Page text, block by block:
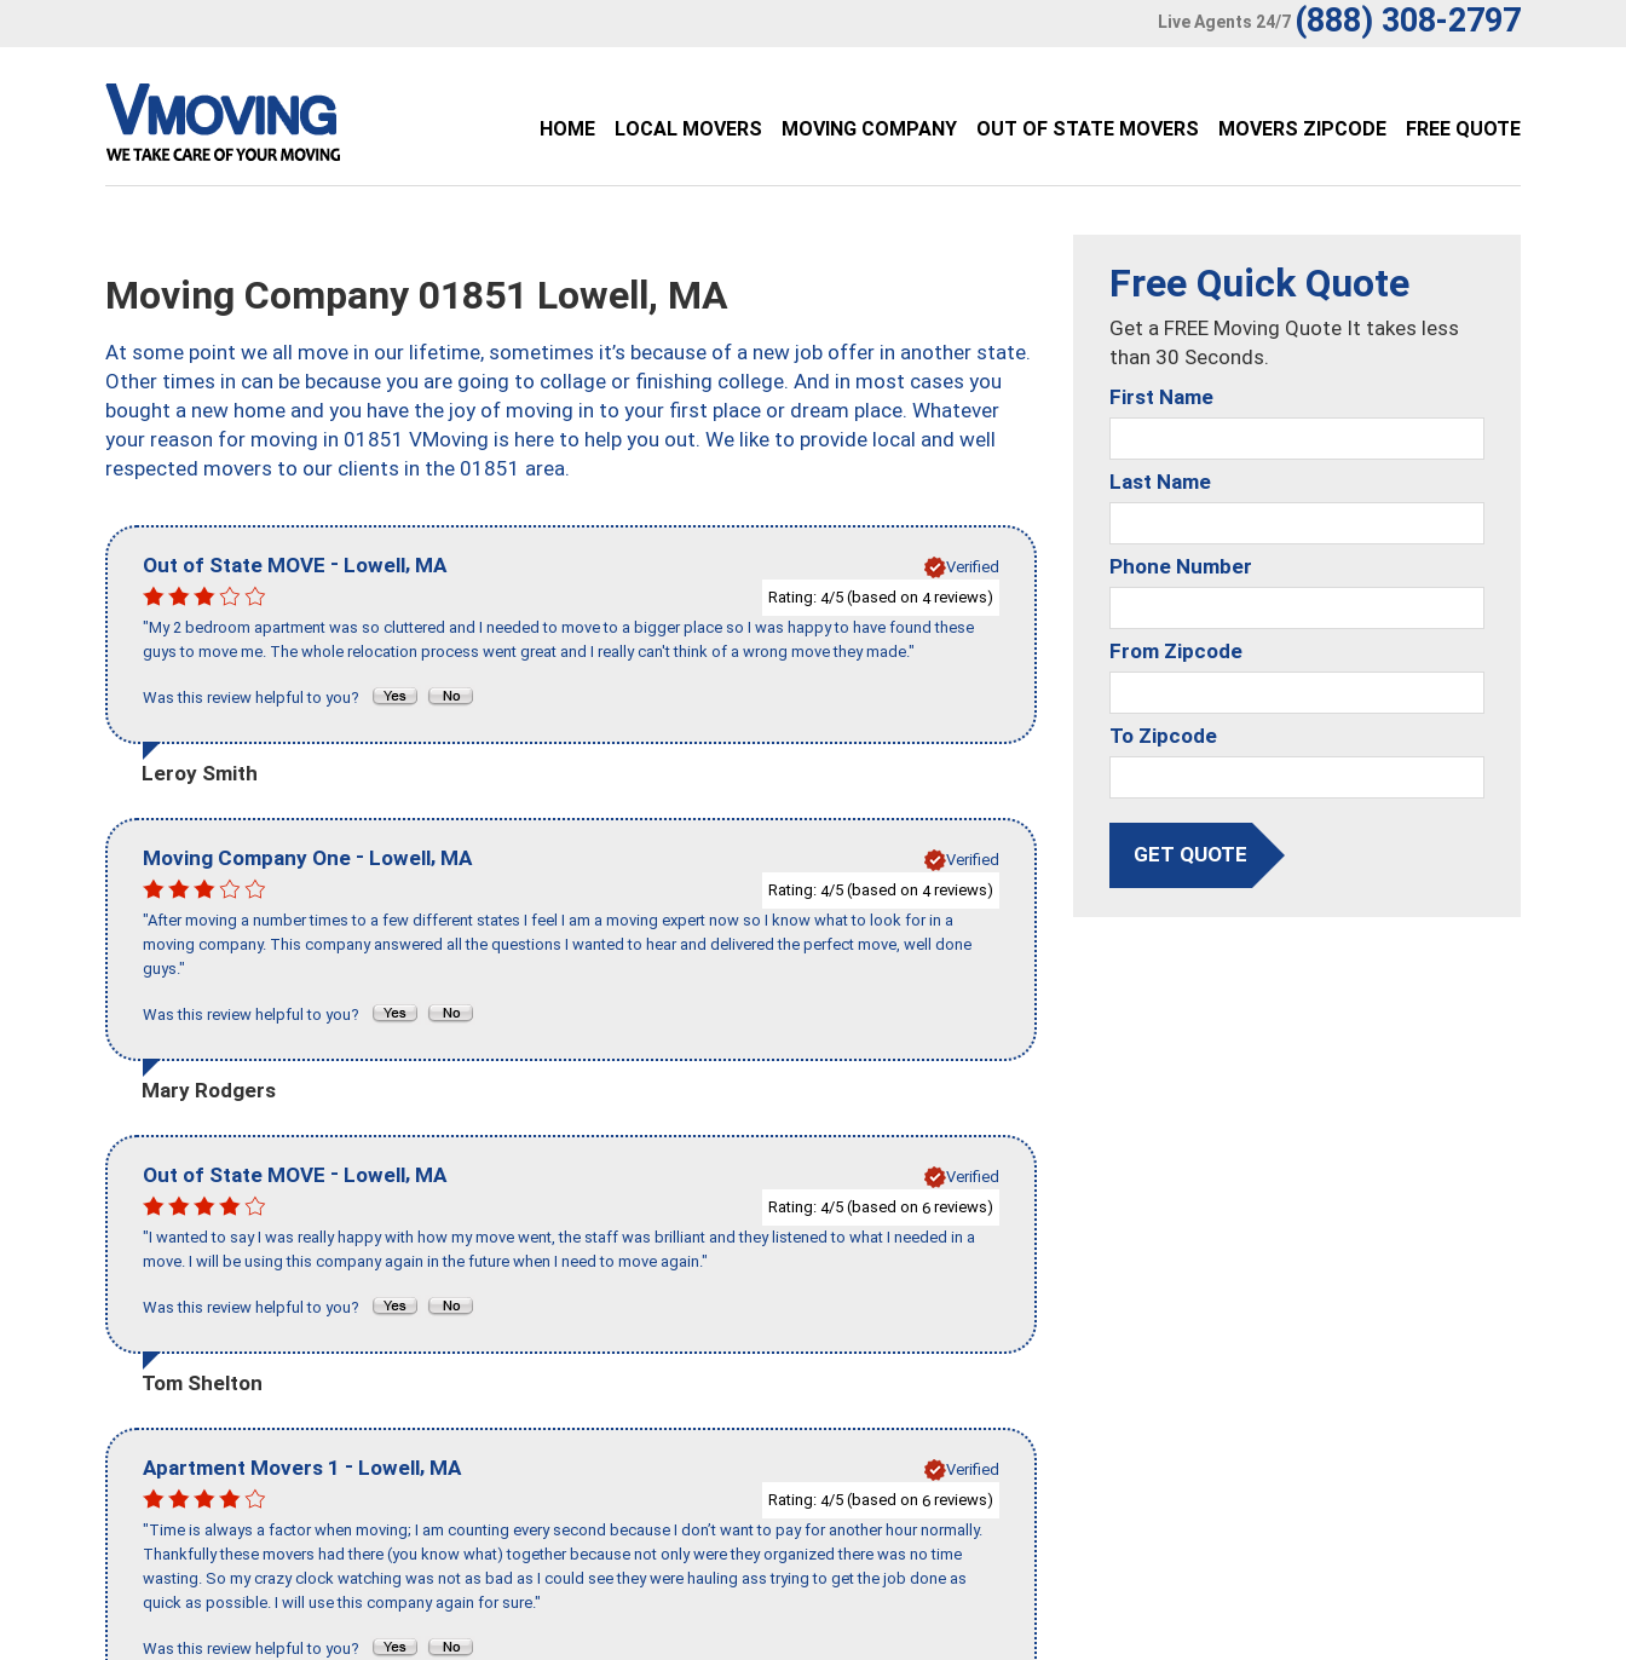
Live Agents 24/7 (888) 308-2797
HOME LOCAL MOVERS MOVING COMPANY OUT OF STATE MOVERS MOVERS ZIPCODE FREE QUOTE
Moving Company 01851 Lowell, MA
At some point we all move in our lifetime, sometimes it’s because of a new job offer in another state.
Other times in can be because you are going to collage or finishing college. And in most cases you
bought a new home and you have the joy of moving in to your first place or dream place. Whatever
your reason for moving in 01851 VMoving is here to help you out. We like to provide local and well
respected movers to our clients in the 01851 area.
Out of State MOVE - Lowell, MA
Verified
Rating: 4/5 (based on 4reviews)
"My 2 bedroom apartment was so cluttered and I needed to move to a bigger place so I was happy to have found these
guys to move me. The whole relocation process went great and I really can't think of a wrong move they made."
Was this review helpful to you?
Leroy Smith
Moving Company One - Lowell, MA
Verified
Rating: 4/5 (based on 4reviews)
"After moving a number times to a few different states I feel I am a moving expert now so I know what to look for in a
moving company. This company answered all the questions I wanted to hear and delivered the perfect move, well done
guys."
Was this review helpful to you?
Mary Rodgers
Out of State MOVE - Lowell, MA
Verified
Rating: 4/5 (based on 6 reviews)
"I wanted to say I was really happy with how my move went, the staff was brilliant and they listened to what I needed in a
move. I will be using this company again in the future when I need to move again."
Was this review helpful to you?
Tom Shelton
Apartment Movers 1 - Lowell, MA
Verified
Rating: 4/5 (based on 6 reviews)
"Time is always a factor when moving; I am counting every second because I don’t want to pay for another hour normally.
Thankfully these movers had there (you know what) together because not only were they organized there was no time
wasting. So my crazy clock watching was not as bad as I could see they were hauling ass trying to get the job done as
quick as possible. I will use this company again for sure."
Was this review helpful to you?
Free Quick Quote
Get a FREE Moving Quote It takes less
than 30 Seconds.
First Name
Last Name
Phone Number
From Zipcode
To Zipcode
GET QUOTE